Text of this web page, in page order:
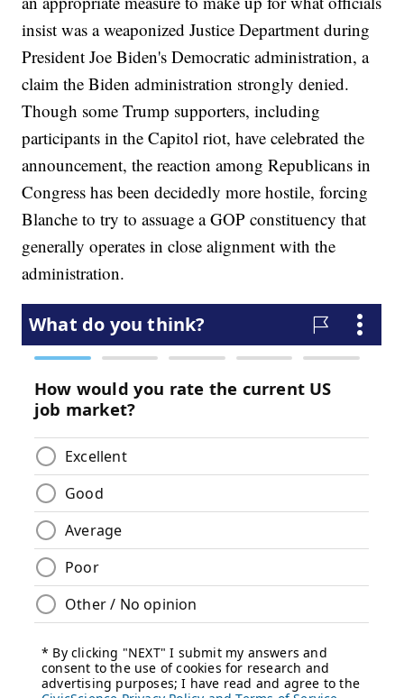
insist was a weaponized Justice Department during
President Joe Biden's Democratic administration, a
claim the Biden administration strongly denied.
Though some Trump supporters, including
participants in the Capitol riot, have celebrated the
announcement, the reaction among Republicans in
Congress has been decidedly more hostile, forcing
Blanche to try to assuage a GOP constituency that
generally operates in close alignment with the
administration.